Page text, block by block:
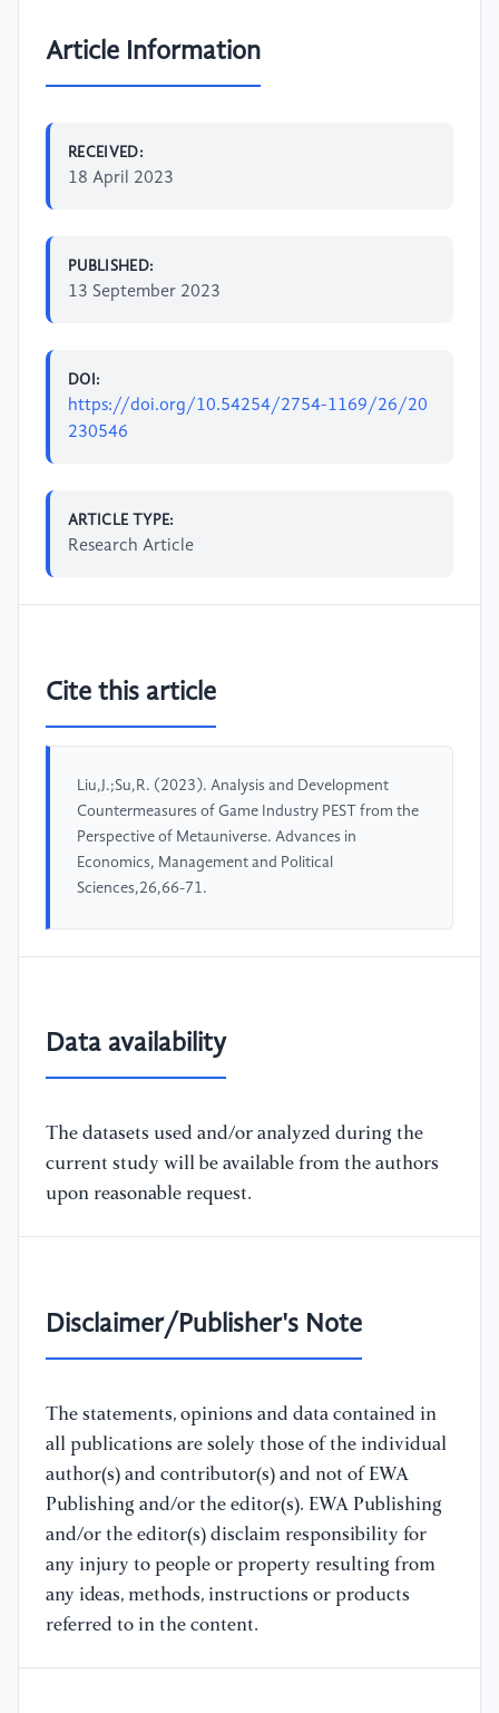
Article Information
RECEIVED:
18 April 2023
PUBLISHED:
13 September 2023
DOI:
https://doi.org/10.54254/2754-1169/26/20
230546
ARTICLE TYPE:
Research Article
Cite this article
Liu,J.;Su,R. (2023). Analysis and Development
Countermeasures of Game Industry PEST from the
Perspective of Metauniverse. Advances in
Economics, Management and Political
Sciences,26,66-71.
Data availability
The datasets used and/or analyzed during the
current study will be available from the authors
upon reasonable request.
Disclaimer/Publisher's Note
The statements, opinions and data contained in
all publications are solely those of the individual
author(s) and contributor(s) and not of EWA
Publishing and/or the editor(s). EWA Publishing
and/or the editor(s) disclaim responsibility for
any injury to people or property resulting from
any ideas, methods, instructions or products
referred to in the content.